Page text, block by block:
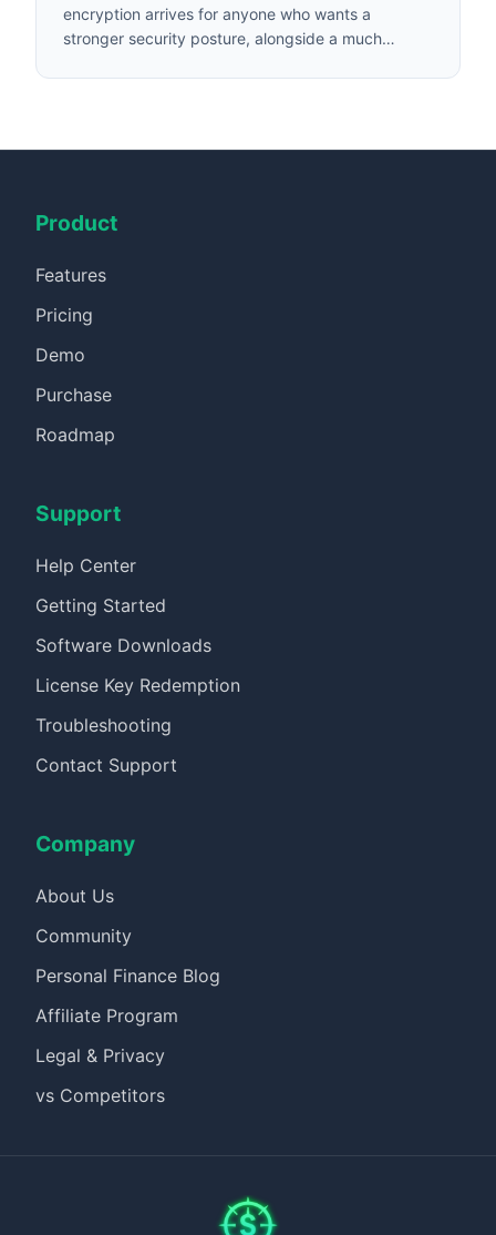
encryption arrives for anyone who wants a
stronger security posture, alongside a much
Product
Features
Pricing
Demo
Purchase
Roadmap
Support
Help Center
Getting Started
Software Downloads
License Key Redemption
Troubleshooting
Contact Support
Company
About Us
Community
Personal Finance Blog
Affiliate Program
Legal & Privacy
vs Competitors